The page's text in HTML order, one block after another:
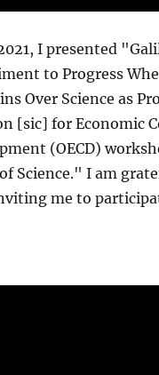
I presented
to Progress
Over Science as
[sic] for Economic
(OECD)
Science." I am
me to